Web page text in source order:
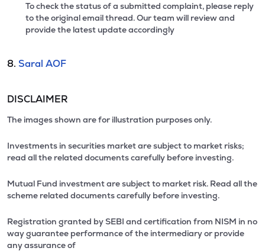
To check the status of a submitted complaint, please reply
to the original email thread. Our team will review and
provide the latest update accordingly
8. Saral AOF
DISCLAIMER
The images shown are for illustration purposes only.
Investments in securities market are subject to market risks;
read all the related documents carefully before investing.
Mutual Fund investment are subject to market risk. Read all the
scheme related documents carefully before investing.
Registration granted by SEBI and certification from NISM in no
way guarantee performance of the intermediary or provide
any assurance of